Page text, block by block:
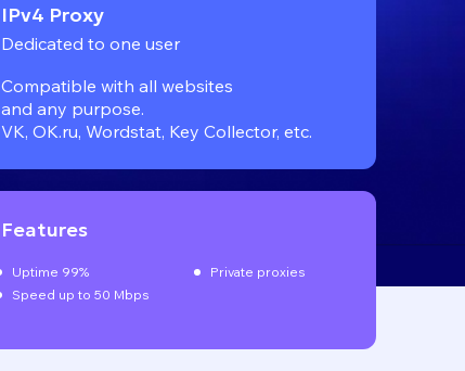
IPv4 Proxy
Dedicated to one user
Compatible with all websites
and any purpose.
VK, OK.ru, Wordstat, Key Collector, etc.
Features
Uptime 99%
Private proxies
Speed up to 50 Mbps